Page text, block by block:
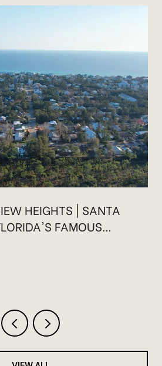
HEIGHTS | SANTA
FAMOUS